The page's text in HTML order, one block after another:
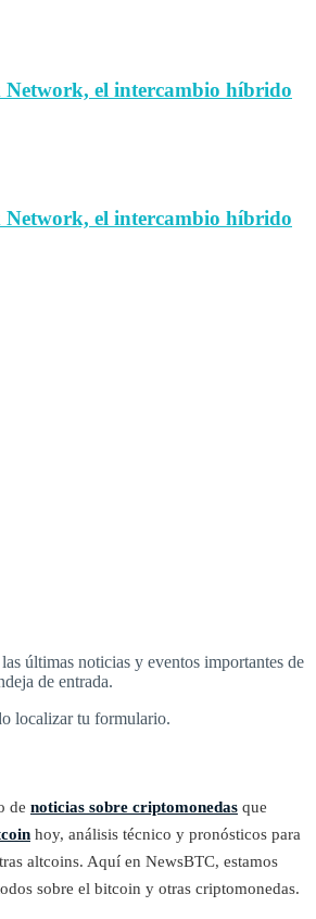
Network, el intercambio híbrido
Network, el intercambio híbrido
últimas noticias y eventos importantes de
de entrada.
localizar tu formulario.
de noticias sobre criptomonedas que
hoy, análisis técnico y pronósticos para
altcoins. Aquí en NewsBTC, estamos
sobre el bitcoin y otras criptomonedas.